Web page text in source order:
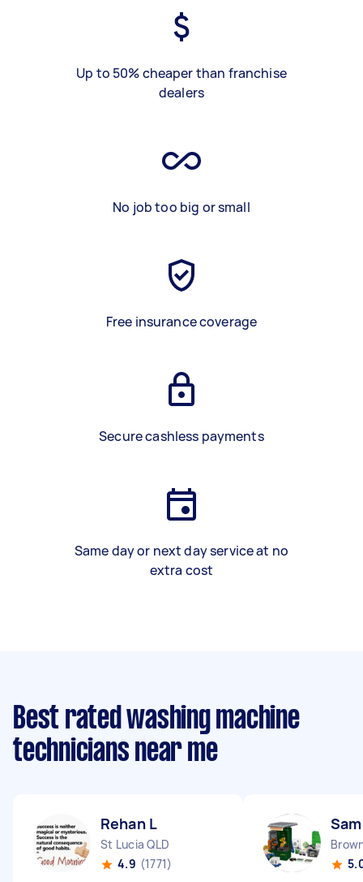
Up to 50% cheaper than franchise
dealers
No job too big or small
Free insurance coverage
Secure cashless payments
Same day or next day service at no
extra cost
Best rated washing machine
technicians near me
Rehan L
St Lucia QLD
4.9 (1771)